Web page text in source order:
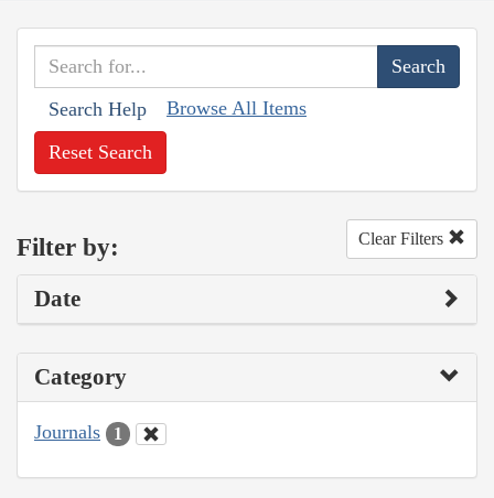
Search Help Browse All Items
Reset Search
Filter by: Clear Filters
Date
Category
Journals 1